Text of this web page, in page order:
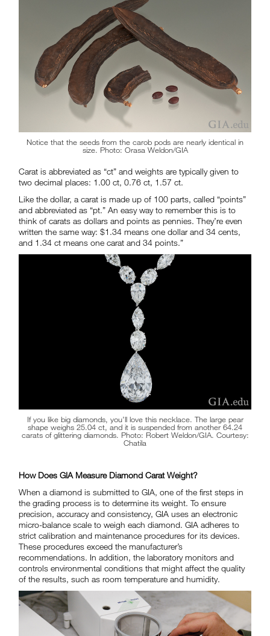
Notice that the seeds from the carob pods are nearly identical in
size. Photo: Orasa Weldon/GIA
Carat is abbreviated as “ct” and weights are typically given to
two decimal places: 1.00 ct, 0.76 ct, 1.57 ct.
Like the dollar, a carat is made up of 100 parts, called “points”
and abbreviated as “pt.” An easy way to remember this is to
think of carats as dollars and points as pennies. They’re even
written the same way: $1.34 means one dollar and 34 cents,
and 1.34 ct means one carat and 34 points.”
If you like big diamonds, you’ll love this necklace. The large pear
shape weighs 25.04 ct, and it is suspended from another 64.24
carats of glittering diamonds. Photo: Robert Weldon/GIA. Courtesy:
Chatila
How Does GIA Measure Diamond Carat Weight?
When a diamond is submitted to GIA, one of the first steps in
the grading process is to determine its weight. To ensure
precision, accuracy and consistency, GIA uses an electronic
micro-balance scale to weigh each diamond. GIA adheres to
strict calibration and maintenance procedures for its devices.
These procedures exceed the manufacturer’s
recommendations. In addition, the laboratory monitors and
controls environmental conditions that might affect the quality
of the results, such as room temperature and humidity.